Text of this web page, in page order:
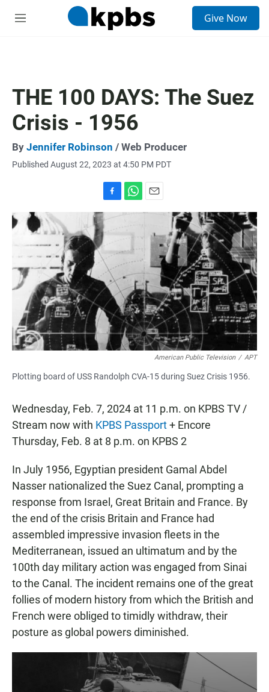
M
Give Now
THE 100 DAYS: The Suez
Crisis - 1956
By Jennifer Robinson / Web Producer
Published August 22, 2023 at 4:50 PM PDT
a
c
e
b
o
o
k
h
s
A
p
m
American Public Television / APT
Plotting board of USS Randolph CVA-15 during Suez Crisis 1956.
Wednesday, Feb. 7, 2024 at 11 p.m. on KPBS TV /
Stream now with KPBS Passport+ Encore
Thursday, Feb. 8 at 8 p.m. on KPBS 2
In July 1956, Egyptian president Gamal Abdel
Nasser nationalized the Suez Canal, prompting a
response from Israel, Great Britain and France. By
the end of the crisis Britain and France had
assembled impressive invasion fleets in the
Mediterranean, issued an ultimatum and by the
100th day military action was engaged from Sinai
to the Canal. The incident remains one of the great
follies of modern history from which the British and
French were obliged to timidly withdraw, their
posture as global powers diminished.